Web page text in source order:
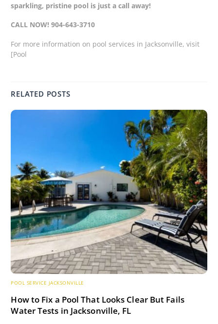
sparkling, pristine pool is just a call away!
CALL NOW! 904-643-3710
For more information on pool services in Jacksonville, visit
[Pool
RELATED POSTS
POOL SERVICE JACKSONVILLE
How to Fix a Pool That Looks Clear But Fails
Water Tests in Jacksonville, FL